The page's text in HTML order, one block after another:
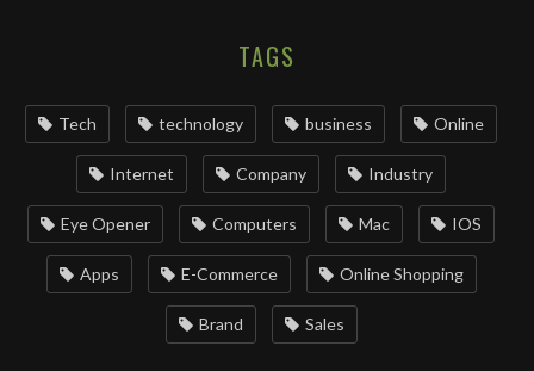
TAGS
Tech technology business Online
Internet Company Industry
Eye Opener Computers Mac IOS
Apps ‌E-Commerce‌ Online Shopping
Brand Sales